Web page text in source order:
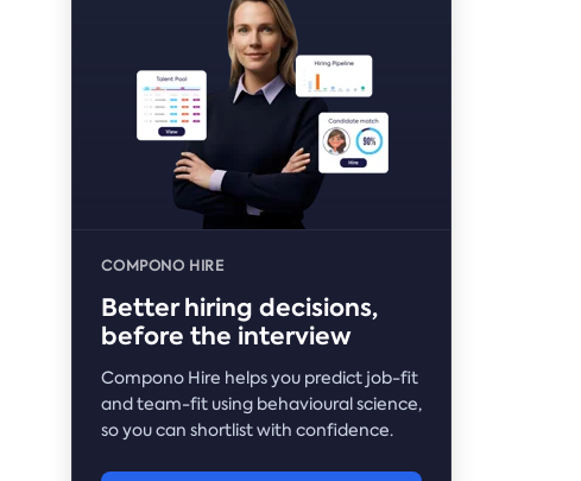
COMPONO HIRE
Better hiring decisions,
before the interview
Compono Hire helps you predict job-fit
and team-fit using behavioural science,
so you can shortlist with confidence.